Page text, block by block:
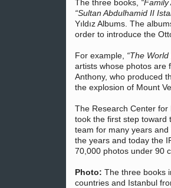
The three books,
“Sultan Abdulhamid II
Yıldız Albums. The
order to introduce the
For example, “The
artists whose photos are
Anthony, who produced
the explosion of Mount
The Research Center for
took the first step toward
team for many years
the years and today the
70,000 photos under 90
Photo: The three books
countries and Istanbul